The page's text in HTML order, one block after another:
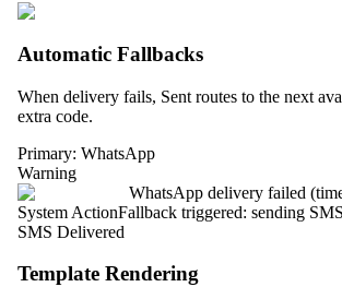
Automatic Fallbacks
When delivery fails, Sent routes to the next
extra code.
Primary: WhatsApp
Warning
WhatsApp delivery failed
System ActionFallback triggered: sending
SMS Delivered
Template Rendering